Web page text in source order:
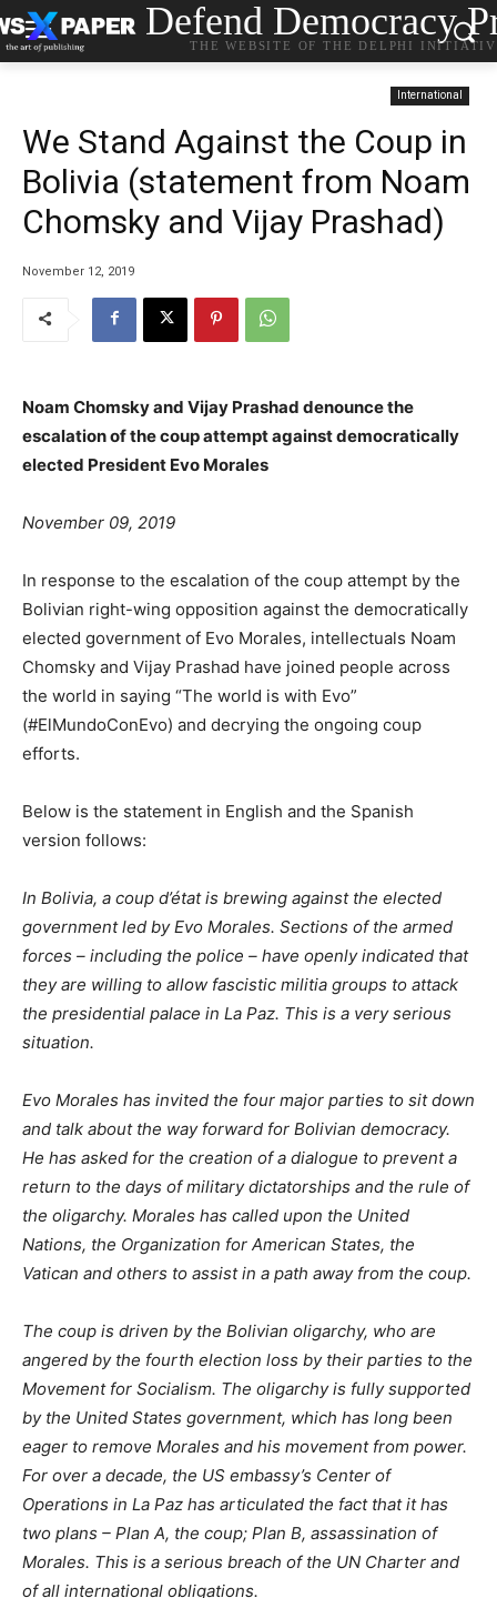
Defend Democracy
THE WEBSITE OF THE DELPHI
International
We Stand Against the Coup in
Bolivia (statement from Noam
Chomsky and Vijay Prashad)
November 12, 2019
Noam Chomsky and Vijay Prashad denounce the
escalation of the coup attempt against democratically
elected President Evo Morales
November 09, 2019
In response to the escalation of the coup attempt by the
Bolivian right-wing opposition against the democratically
elected government of Evo Morales, intellectuals Noam
Chomsky and Vijay Prashad have joined people across
the world in saying “The world is with Evo”
(#ElMundoConEvo) and decrying the ongoing coup
efforts.
Below is the statement in English and the Spanish
version follows:
In Bolivia, a coup d’état is brewing against the elected
government led by Evo Morales. Sections of the armed
forces – including the police – have openly indicated that
they are willing to allow fascistic militia groups to attack
the presidential palace in La Paz. This is a very serious
situation.
Evo Morales has invited the four major parties to sit down
and talk about the way forward for Bolivian democracy.
He has asked for the creation of a dialogue to prevent a
return to the days of military dictatorships and the rule of
the oligarchy. Morales has called upon the United
Nations, the Organization for American States, the
Vatican and others to assist in a path away from the coup.
The coup is driven by the Bolivian oligarchy, who are
angered by the fourth election loss by their parties to the
Movement for Socialism. The oligarchy is fully supported
by the United States government, which has long been
eager to remove Morales and his movement from power.
For over a decade, the US embassy’s Center of
Operations in La Paz has articulated the fact that it has
two plans – Plan A, the coup; Plan B, assassination of
Morales. This is a serious breach of the UN Charter and
of all international obligations.